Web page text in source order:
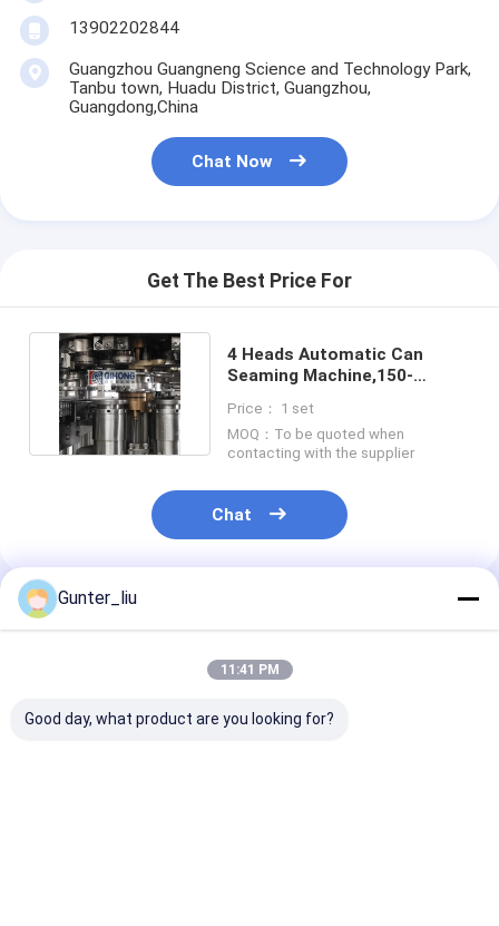
Automatic Palletizer Machine
Automatic Loading And Unloading Machine
Automatic Sterilization Machine
Belt Conveyor Machine
Stainless Steel Mixing Tank
Canned Food Production Line
Vegetable And Fruit Juicer Machine
Tin Can Making Machines
13902202844
Guangzhou Guangneng Science and Technology Park,
Tanbu town, Huadu District, Guangzhou,
Guangdong,China
Chat Now
Get The Best Price For
4 Heads Automatic Can
Seaming Machine,150-
Price： 1 set
MOQ：To be quoted when
contacting with the supplier
Chat
Recommended Products
Gunter_liu
11:41 PM
Good day, what product are you looking for?